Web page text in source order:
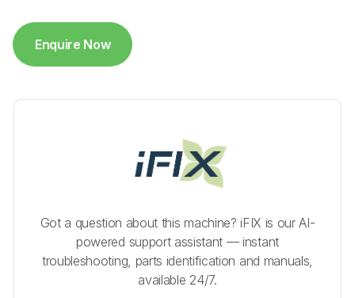
Enquire Now
Got a question about this machine? iFIX is our AI-
powered support assistant — instant
troubleshooting, parts identification and manuals,
available 24/7.